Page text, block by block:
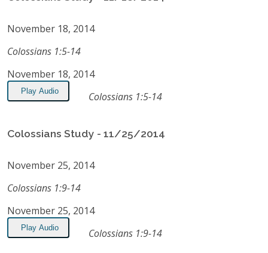
November 18, 2014
Colossians 1:5-14
November 18, 2014
Play Audio Colossians 1:5-14
Colossians Study - 11/25/2014
November 25, 2014
Colossians 1:9-14
November 25, 2014
Play Audio Colossians 1:9-14